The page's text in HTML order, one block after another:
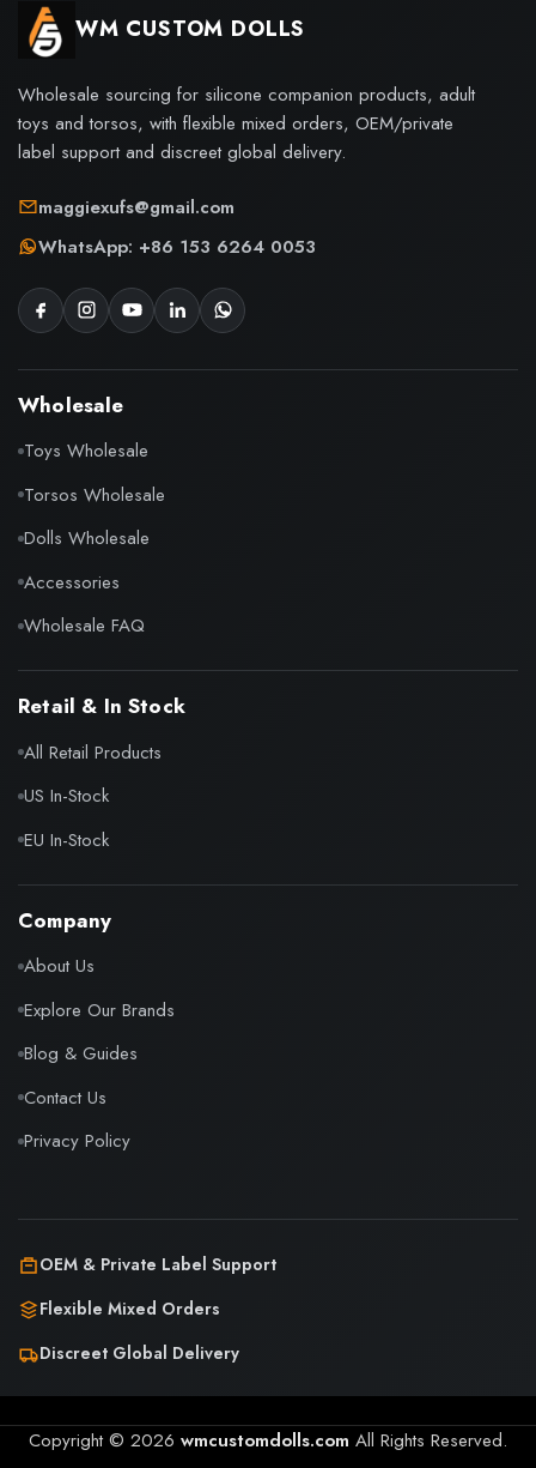
WM CUSTOM DOLLS
Wholesale sourcing for silicone companion products, adult
toys and torsos, with flexible mixed orders, OEM/private
label support and discreet global delivery.
maggiexufs@gmail.com
WhatsApp: +86 153 6264 0053
Wholesale
Toys Wholesale
Torsos Wholesale
Dolls Wholesale
Accessories
Wholesale FAQ
Retail & In Stock
All Retail Products
US In-Stock
EU In-Stock
Company
About Us
Explore Our Brands
Blog & Guides
Contact Us
Privacy Policy
OEM & Private Label Support
Flexible Mixed Orders
Discreet Global Delivery
Copyright © 2026 wmcustomdolls.com All Rights Reserved.